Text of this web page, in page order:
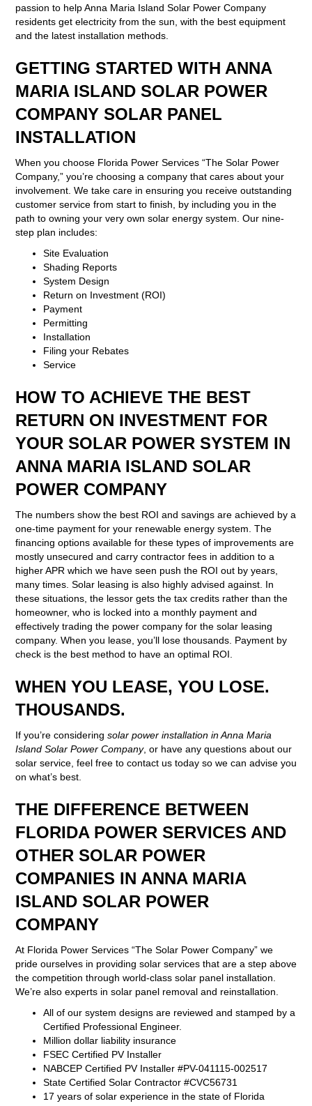
passion to help Anna Maria Island Solar Power Company
residents get electricity from the sun, with the best equipment
and the latest installation methods.
GETTING STARTED WITH ANNA
MARIA ISLAND SOLAR POWER
COMPANY SOLAR PANEL
INSTALLATION
When you choose Florida Power Services “The Solar Power
Company,” you’re choosing a company that cares about your
involvement. We take care in ensuring you receive outstanding
customer service from start to finish, by including you in the
path to owning your very own solar energy system. Our nine-
step plan includes:
Site Evaluation
Shading Reports
System Design
Return on Investment (ROI)
Payment
Permitting
Installation
Filing your Rebates
Service
HOW TO ACHIEVE THE BEST
RETURN ON INVESTMENT FOR
YOUR SOLAR POWER SYSTEM IN
ANNA MARIA ISLAND SOLAR
POWER COMPANY
The numbers show the best ROI and savings are achieved by a
one-time payment for your renewable energy system. The
financing options available for these types of improvements are
mostly unsecured and carry contractor fees in addition to a
higher APR which we have seen push the ROI out by years,
many times. Solar leasing is also highly advised against. In
these situations, the lessor gets the tax credits rather than the
homeowner, who is locked into a monthly payment and
effectively trading the power company for the solar leasing
company. When you lease, you’ll lose thousands. Payment by
check is the best method to have an optimal ROI.
WHEN YOU LEASE, YOU LOSE.
THOUSANDS.
If you’re considering solar power installation in Anna Maria
Island Solar Power Company, or have any questions about our
solar service, feel free to contact us today so we can advise you
on what’s best.
THE DIFFERENCE BETWEEN
FLORIDA POWER SERVICES AND
OTHER SOLAR POWER
COMPANIES IN ANNA MARIA
ISLAND SOLAR POWER
COMPANY
At Florida Power Services “The Solar Power Company” we
pride ourselves in providing solar services that are a step above
the competition through world-class solar panel installation.
We’re also experts in solar panel removal and reinstallation.
All of our system designs are reviewed and stamped by a
Certified Professional Engineer.
Million dollar liability insurance
FSEC Certified PV Installer
NABCEP Certified PV Installer #PV-041115-002517
State Certified Solar Contractor #CVC56731
17 years of solar experience in the state of Florida